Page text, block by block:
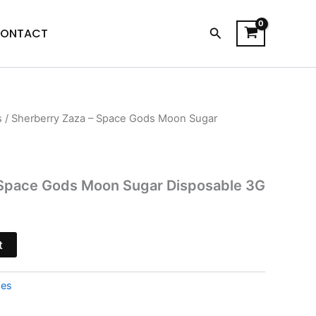
Search
/ Sherberry Zaza – Space Gods Moon Sugar
Gods Moon Sugar Disposable 3G